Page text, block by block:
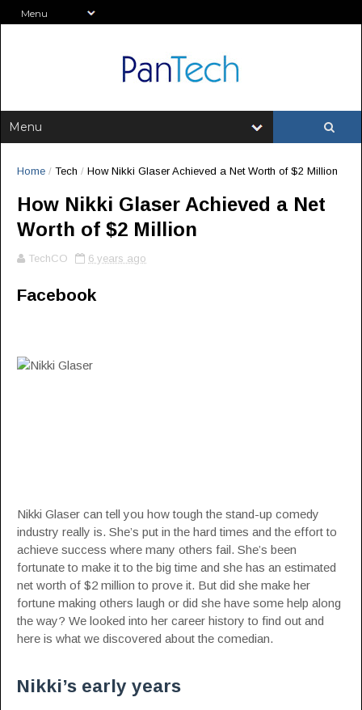
Home / Tech / How Nikki Glaser Achieved a Net Worth of $2 Million
How Nikki Glaser Achieved a Net
Worth of $2 Million
TechCO 6 years ago
Facebook
Nikki Glaser can tell you how tough the stand-up comedy
industry really is. She’s put in the hard times and the effort to
achieve success where many others fail. She’s been
fortunate to make it to the big time and she has an estimated
net worth of $2 million to prove it. But did she make her
fortune making others laugh or did she have some help along
the way? We looked into her career history to find out and
here is what we discovered about the comedian.
Nikki’s early years